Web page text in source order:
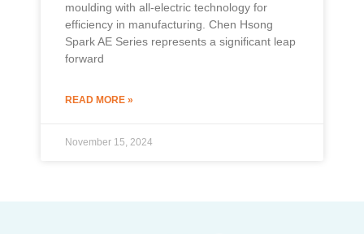
moulding with all-electric technology for
efficiency in manufacturing. Chen Hsong
Spark AE Series represents a significant leap
forward
READ MORE »
November 15, 2024